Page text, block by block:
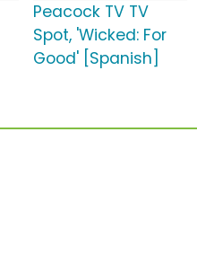
Peacock TV TV
Spot, 'Wicked: For
Good' [Spanish]